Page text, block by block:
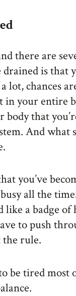
there are
is that
lot, chances
your entire
that
And what
you’ve
all the
like a badge
to push
the rule.
be tired most